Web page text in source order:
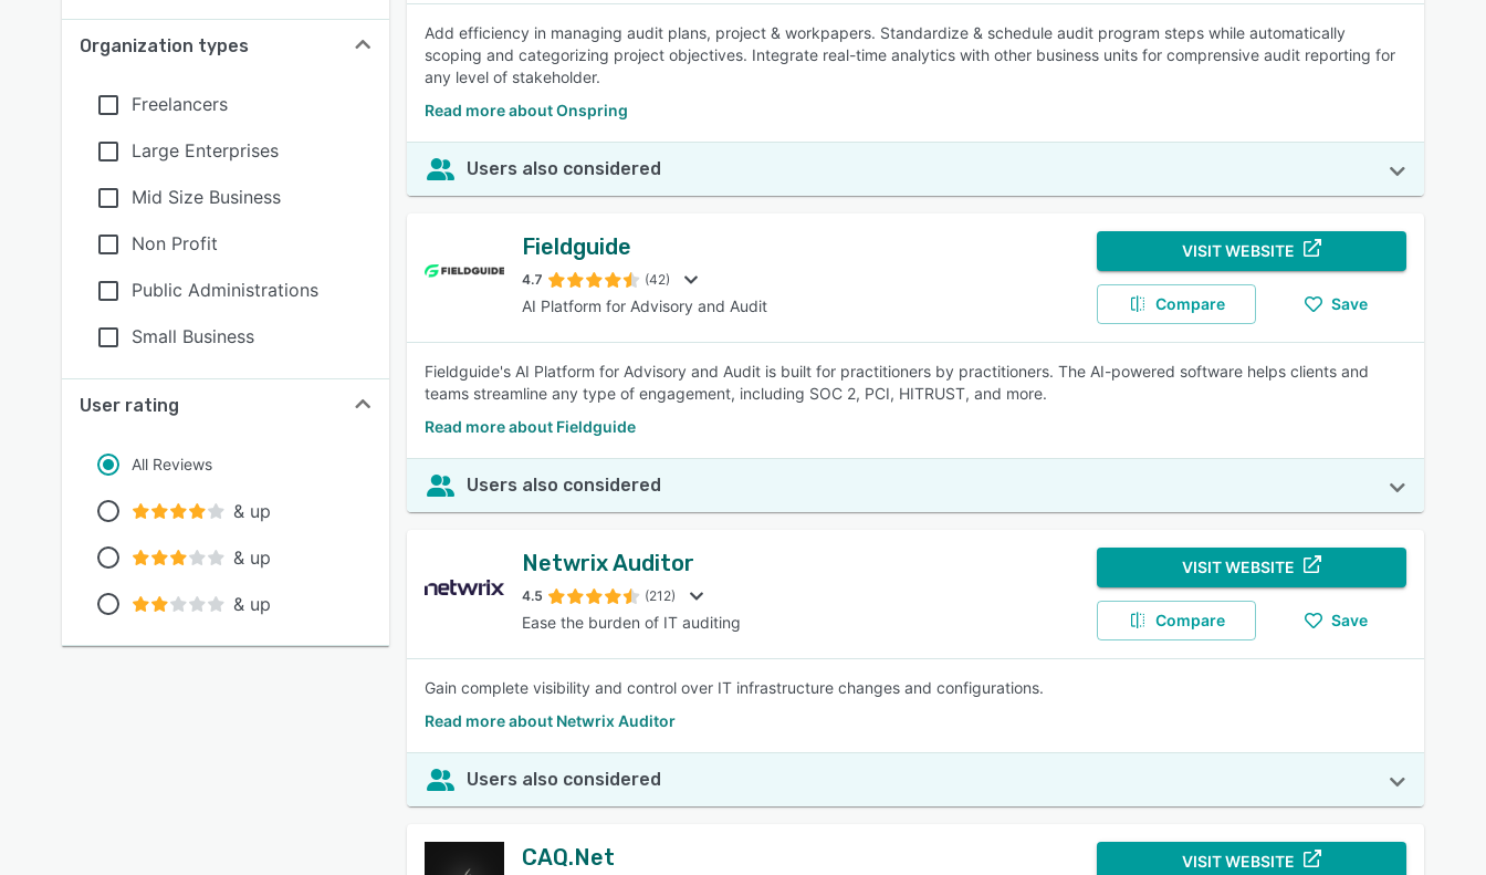
Organization types
Freelancers
Large Enterprises
Mid Size Business
Non Profit
Public Administrations
Small Business
User rating
All Reviews
& up
& up
& up
Add efficiency in managing audit plans, project & workpapers. Standardize & schedule audit program steps while automatically
scoping and categorizing project objectives. Integrate real-time analytics with other business units for comprensive audit reporting for
any level of stakeholder.
Read more about Onspring
Users also considered
Fieldguide
4.7 (42)
AI Platform for Advisory and Audit
VISIT WEBSITE
Compare Save
Fieldguide's AI Platform for Advisory and Audit is built for practitioners by practitioners. The AI-powered software helps clients and
teams streamline any type of engagement, including SOC 2, PCI, HITRUST, and more.
Read more about Fieldguide
Users also considered
Netwrix Auditor
4.5 (212)
Ease the burden of IT auditing
VISIT WEBSITE
Compare Save
Gain complete visibility and control over IT infrastructure changes and configurations.
Read more about Netwrix Auditor
Users also considered
CAQ.Net VISIT WEBSITE